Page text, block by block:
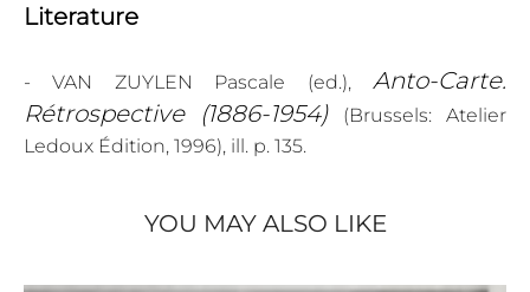
Literature
- VAN ZUYLEN Pascale (ed.), Anto-Carte.
Rétrospective (1886-1954)(Brussels: Atelier
Ledoux Édition, 1996), ill. p. 135.
YOU MAY ALSO LIKE